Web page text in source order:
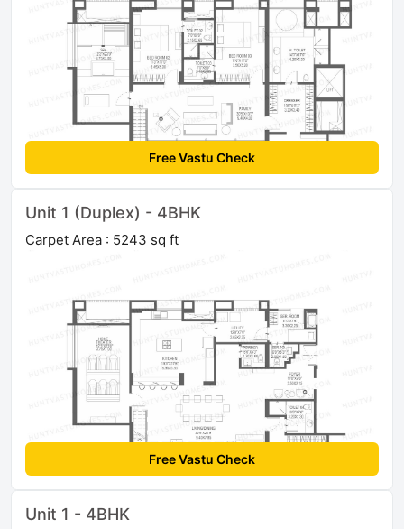
Free Vastu Check
Unit 1 (Duplex) - 4BHK
Carpet Area : 5243 sq ft
Free Vastu Check
Unit 1 - 4BHK